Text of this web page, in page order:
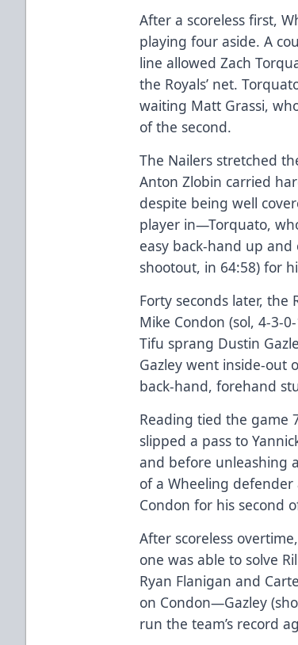
After a scoreless first,
playing four aside. A
line allowed Zach
the Royals’ net.
waiting Matt Grassi,
of the second.
The Nailers stretched
Anton Zlobin carried
despite being well
player in—Torquato,
easy back-hand up and
shootout, in 64:58) for
Forty seconds later, the
Mike Condon (sol, 4-3-
Tifu sprang Dustin
Gazley went inside-out
back-hand, forehand
Reading tied the game
slipped a pass to
and before unleashing
of a Wheeling
Condon for his second
After scoreless
one was able to solve
Ryan Flanigan and
on Condon—Gazley
run the team’s record